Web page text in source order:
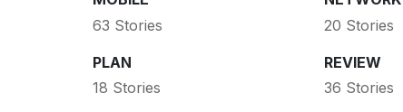
63 Stories
20 Stories
PLAN
18 Stories
REVIEW
36 Stories